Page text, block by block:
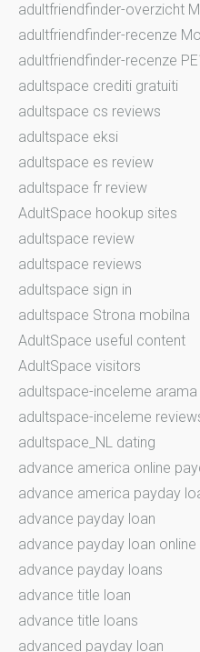
adultfriendfinder-overzicht
adultfriendfinder-recenze
adultfriendfinder-recenze
adultspace crediti gratuiti
adultspace cs reviews
adultspace eksi
adultspace es review
adultspace fr review
AdultSpace hookup sites
adultspace review
adultspace reviews
adultspace sign in
adultspace Strona mobilna
AdultSpace useful content
AdultSpace visitors
adultspace-inceleme arama
adultspace-inceleme
adultspace_NL dating
advance america online
advance america payday
advance payday loan
advance payday loan online
advance payday loans
advance title loan
advance title loans
advanced payday loan